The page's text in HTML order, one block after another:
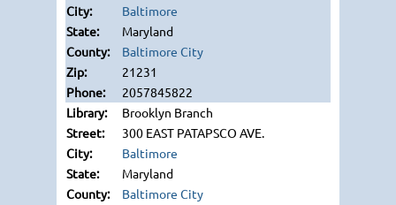
Baltimore
Maryland
Baltimore City
21231
2057845822
Brooklyn Branch
300 EAST PATAPSCO AVE.
Baltimore
Maryland
Baltimore City